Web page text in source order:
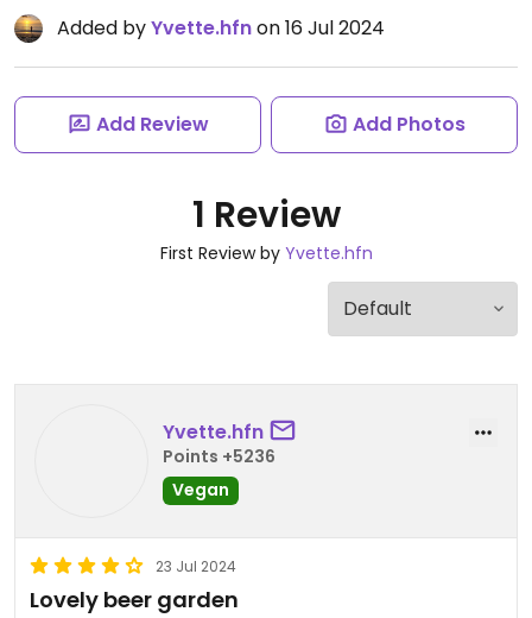
Added byYvette.hfnon 16 Jul 2024
Add Review Add Photos
1 Review
First Review by Yvette.hfn
Yvette.hfn
Points +5236
Vegan
23 Jul 2024
Lovely beer garden